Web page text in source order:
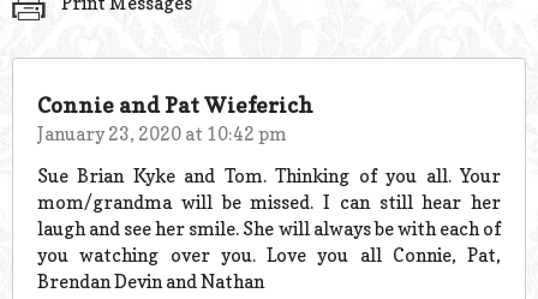
Connie and Pat Wieferich
January 23, 2020 at 10:42 pm
Sue Brian Kyke and Tom. Thinking of you all. Your
mom/grandma will be missed. I can still hear her
laugh and see her smile. She will always be with each of
you watching over you. Love you all Connie, Pat,
Brendan Devin and Nathan